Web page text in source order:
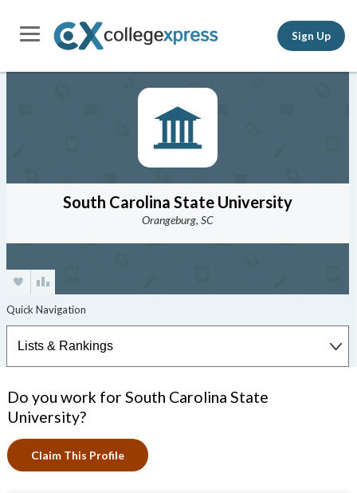
Sign Up
South Carolina State University
Orangeburg, SC
Do you work for South Carolina State
University?
Claim This Profile